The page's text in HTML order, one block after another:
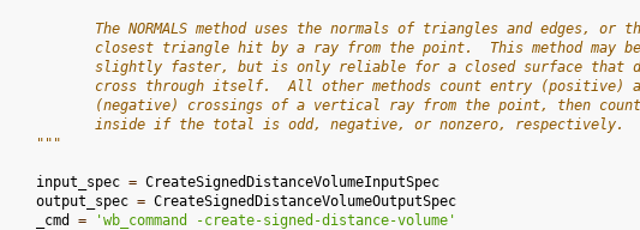
The NORMALS method uses the normals of triangles and edges, or
           closest triangle hit by a ray from the point.  This method may be
slightly faster, but is only reliable for a closed surface that
cross through itself.  All other methods count entry (positive)
(negative) crossings of a vertical ray from the point, then
           inside if the total is odd, negative, or nonzero, respectively.
    """
input_spec = CreateSignedDistanceVolumeInputSpec
output_spec = CreateSignedDistanceVolumeOutputSpec
_cmd
= 'wb_command -create-signed-distance-volume'